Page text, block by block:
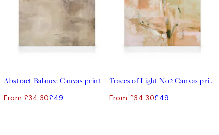
Abstract Balance Canvas print
From £34.30£49
Traces of Light No2 Canvas print
From £34.30£49